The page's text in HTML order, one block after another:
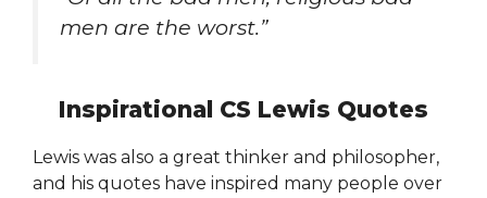
men are the worst.”
Inspirational CS Lewis Quotes
Lewis was also a great thinker and philosopher,
and his quotes have inspired many people over